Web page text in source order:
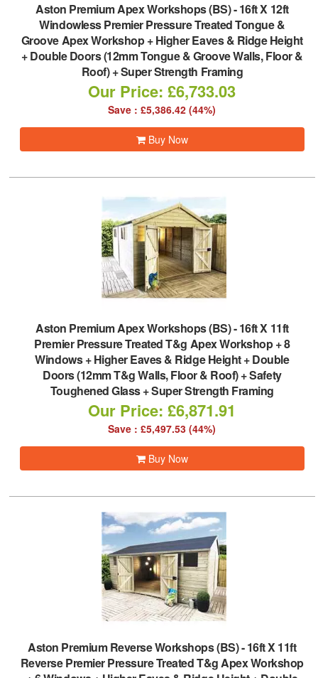
Aston Premium Apex Workshops (BS)-16ft X 12ft
Windowless Premier Pressure Treated Tongue &
Groove Apex Workshop + Higher Eaves & Ridge Height
+ Double Doors (12mm Tongue & Groove Walls, Floor &
Roof) + Super Strength Framing
Our Price: £6,733.03
Save : £5,386.42 (44%)
Buy Now
Aston Premium Apex Workshops (BS)-16ft X 11ft
Premier Pressure Treated T&g Apex Workshop + 8
Windows + Higher Eaves & Ridge Height + Double
Doors (12mm T&g Walls, Floor & Roof) + Safety
Toughened Glass + Super Strength Framing
Our Price: £6,871.91
Save : £5,497.53 (44%)
Buy Now
Aston Premium Reverse Workshops (BS)-16ft X 11ft
Reverse Premier Pressure Treated T&g Apex Workshop